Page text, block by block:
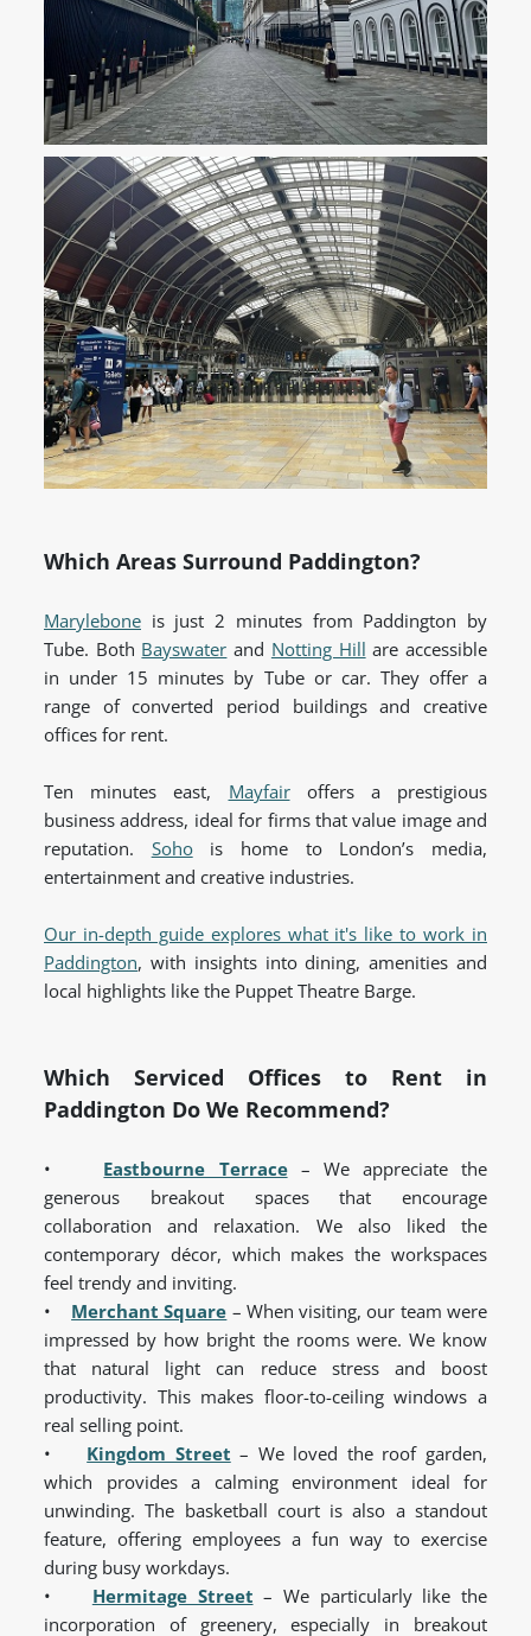
Which Areas Surround Paddington?
Marylebone is just 2 minutes from Paddington by
Tube. Both Bayswater and Notting Hill are accessible
in under 15 minutes by Tube or car. They offer a
range of converted period buildings and creative
offices for rent.
Ten minutes east, Mayfairoffers a prestigious
business address, ideal for firms that value image and
reputation. Sohois home to London’s media,
entertainment and creative industries.
Our in-depth guide explores what it's like to work in
Paddington, with insights into dining, amenities and
local highlights like the Puppet Theatre Barge.
Which Serviced Offices to Rent in
Paddington Do We Recommend?
• Eastbourne Terrace – We appreciate the
generous breakout spaces that encourage
collaboration and relaxation. We also liked the
contemporary décor, which makes the workspaces
feel trendy and inviting.
• Merchant Square – When visiting, our team were
impressed by how bright the rooms were. We know
that natural light can reduce stress and boost
productivity. This makes floor-to-ceiling windows a
real selling point.
• Kingdom Street – We loved the roof garden,
which provides a calming environment ideal for
unwinding. The basketball court is also a standout
feature, offering employees a fun way to exercise
during busy workdays.
• Hermitage Street – We particularly like the
incorporation of greenery, especially in breakout